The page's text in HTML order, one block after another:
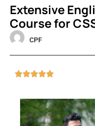
Extensive
Course for
CPF
